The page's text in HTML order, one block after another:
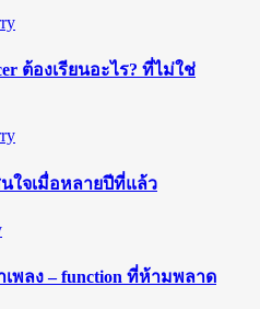
ต้องเรียนอะไร? ที่ไม่ใช่
ใจเมื่อหลายปีที่แล้ว
เพลง – function ที่ห้ามพลาด